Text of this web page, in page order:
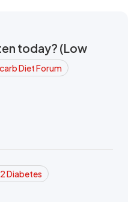
today? (Low
Diet Forum
Diabetes